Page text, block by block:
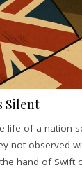
Silent
life of a nation
not observed
hand of Swift